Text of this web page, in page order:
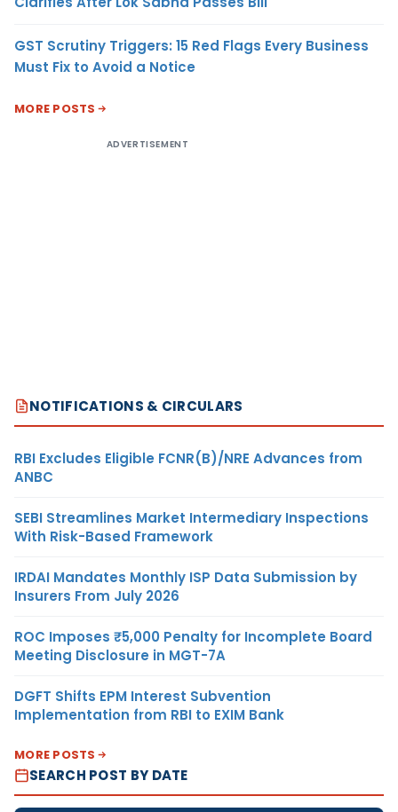
GST Scrutiny Triggers: 15 Red Flags Every Business
Must Fix to Avoid a Notice
MORE POSTS
ADVERTISEMENT
NOTIFICATIONS & CIRCULARS
RBI Excludes Eligible FCNR(B)/NRE Advances from
ANBC
SEBI Streamlines Market Intermediary Inspections
With Risk-Based Framework
IRDAI Mandates Monthly ISP Data Submission by
Insurers From July 2026
ROC Imposes ₹5,000 Penalty for Incomplete Board
Meeting Disclosure in MGT-7A
DGFT Shifts EPM Interest Subvention
Implementation from RBI to EXIM Bank
MORE POSTS
SEARCH POST BY DATE